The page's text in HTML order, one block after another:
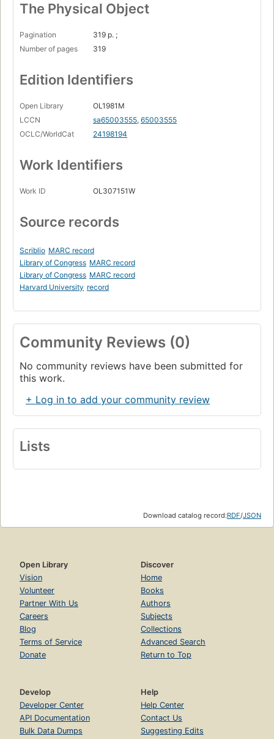
The Physical Object
Pagination
319 p. ;
Number of pages
319
Edition Identifiers
Open Library
OL1981M
LCCN
sa65003555, 65003555
OCLC/WorldCat
24198194
Work Identifiers
Work ID OL307151W
Source records
Scriblio MARC record
Library of Congress MARC record
Library of Congress MARC record
Harvard University record
Community Reviews (0)
No community reviews have been submitted for
this work.
+ Log in to add your community review
Lists
Download catalog record:RDF/JSON
Open Library
Vision
Volunteer
Partner With Us
Careers
Blog
Terms of Service
Donate
Discover
Home
Books
Authors
Subjects
Collections
Advanced Search
Return to Top
Develop
Developer Center
API Documentation
Bulk Data Dumps
Help
Help Center
Contact Us
Suggesting Edits